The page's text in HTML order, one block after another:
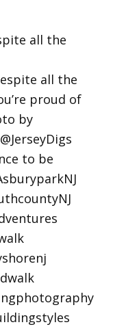
all the